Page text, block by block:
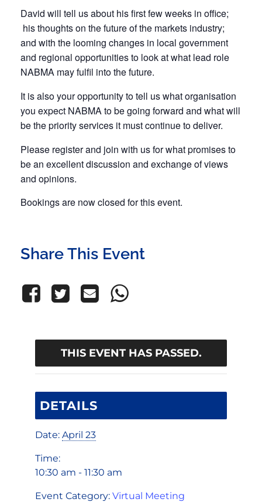
David will tell us about his first few weeks in office;
his thoughts on the future of the markets industry;
and with the looming changes in local government
and regional opportunities to look at what lead role
NABMA may fulfil into the future.
It is also your opportunity to tell us what organisation
you expect NABMA to be going forward and what will
be the priority services it must continue to deliver.
Please register and join with us for what promises to
be an excellent discussion and exchange of views
and opinions.
Bookings are now closed for this event.
Share This Event
THIS EVENT HAS PASSED.
DETAILS
Date: April 23
Time:
10:30 am - 11:30 am
Event Category: Virtual Meeting